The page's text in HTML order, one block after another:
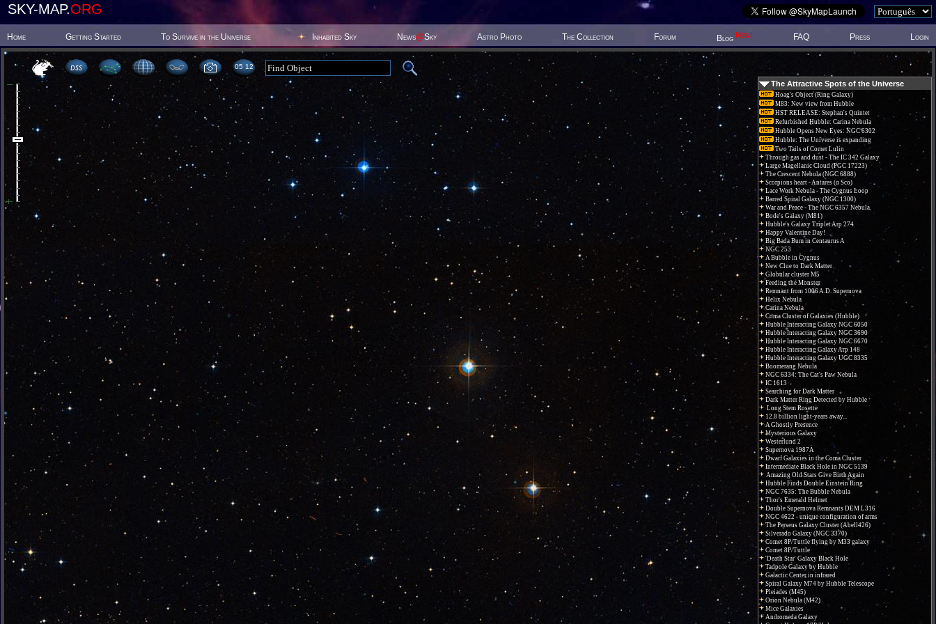
SKY-MAP.ORG
Home Getting Started To Survive in the Universe Inhabited Sky News@Sky Astro Photo The Collection Forum Blog New! FAQ Press Login
05:12
The Attractive Spots of the Universe
Hoag's Object (Ring Galaxy)
M83: New view from Hubble
HST RELEASE: Stephan's Quintet
Refurbished Hubble: Carina Nebula
Hubble Opens New Eyes: NGC 6302
Hubble: The Universe is expanding
Two Tails of Comet Lulin
Through gas and dust - The IC 342 Galaxy
Large Magellanic Cloud (PGC 17223)
The Crescent Nebula (NGC 6888)
Scorpions heart - Antares (α Sco)
Lace Work Nebula - The Cygnus Loop
Barred Spiral Galaxy (NGC 1300)
War and Peace - The NGC 6357 Nebula.
Bode's Galaxy (M81)
Hubble's Galaxy Triplet Arp 274
Happy Valentine Day!
Big Bada Bum in Centaurus A
NGC 253
A Bubble in Cygnus
New Clue to Dark Matter
Globular cluster M5
Feeding the Monster
Remnant from 1006 A.D. Supernova
Helix Nebula
Carina Nebula
Coma Cluster of Galaxies (Hubble)
Hubble Interacting Galaxy NGC 6050
Hubble Interacting Galaxy NGC 3690
Hubble Interacting Galaxy NGC 6670
Hubble Interacting Galaxy Arp 148
Hubble Interacting Galaxy UGC 8335
Boomerang Nebula
NGC 6334: The Cat's Paw Nebula
IC 1613
Searching for Dark Matter
Dark Matter Ring Detected by Hubble
Long Stem Rosette
12.8 billion light-years away...
A Ghostly Presence
Mysterious Galaxy
Westerlund 2
Supernova 1987A
Dwarf Galaxies in the Coma Cluster
Intermediate Black Hole in NGC 5139
Amazing Old Stars Give Birth Again
Hubble Finds Double Einstein Ring
NGC 7635: The Bubble Nebula
Thor's Emerald Helmet
Double Supernova Remnants DEM L316
NGC 4622 - unique configuration of arms
The Perseus Galaxy Cluster (Abell426)
Silverado Galaxy (NGC 3370)
Comet 8P/Tuttle flying by M33 galaxy
Comet 8P/Tuttle
'Death Star' Galaxy Black Hole
Tadpole Galaxy by Hubble
Galactic Center in infrared
Spiral Galaxy M74 by Hubble Telescope
Pleiades (M45)
Orion Nebula (M42)
Mice Galaxies
Andromeda Galaxy